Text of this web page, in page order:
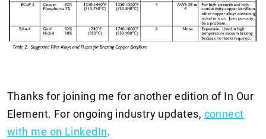
Thanks for joining me for another edition of In Our
Element. For ongoing industry updates, connect
with me on LinkedIn.